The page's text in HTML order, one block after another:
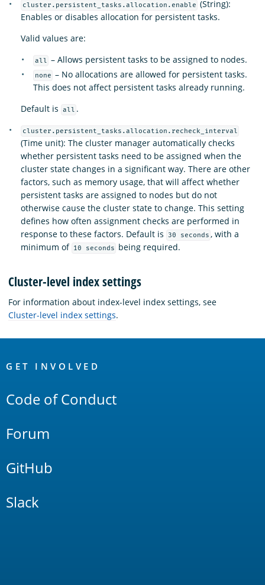
cluster.persistent_tasks.allocation.enable (String):
Enables or disables allocation for persistent tasks.
Valid values are:
all – Allows persistent tasks to be assigned to nodes.
none – No allocations are allowed for persistent tasks.
This does not affect persistent tasks already running.
Default is
all .
cluster.persistent_tasks.allocation.recheck_interval
(Time unit): The cluster manager automatically checks
whether persistent tasks need to be assigned when the
cluster state changes in a significant way. There are other
factors, such as memory usage, that will affect whether
persistent tasks are assigned to nodes but do not
otherwise cause the cluster state to change. This setting
defines how often assignment checks are performed in
response to these factors. Default is
30 seconds , with a
minimum of 10 seconds being required.
Cluster-level index settings
For information about index-level index settings, see
Cluster-level index settings.
Links
GET INVOLVED
Code of Conduct
Forum
GitHub
Slack